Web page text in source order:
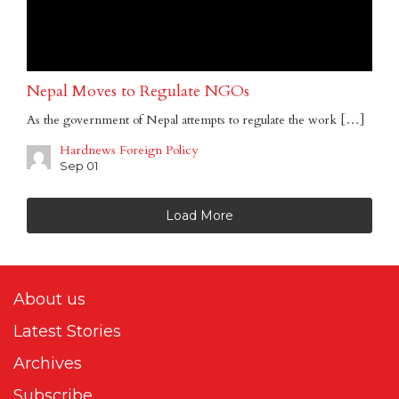
Nepal Moves to Regulate NGOs
As the government of Nepal attempts to regulate the work […]
Hardnews Foreign Policy
Sep 01
Load More
About us
Latest Stories
Archives